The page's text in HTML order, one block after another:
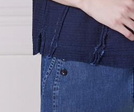
is strictly
reserves